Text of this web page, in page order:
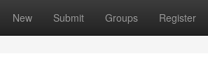
New Submit Groups Register